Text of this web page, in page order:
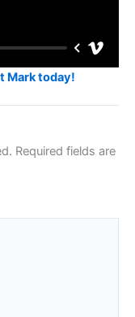
Mark today!
Required fields are